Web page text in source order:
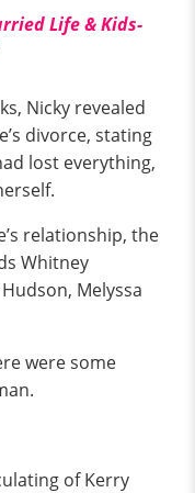
Life & Kids-
Nicky revealed
divorce, stating
lost everything,
relationship, the
Whitney
Melyssa
were some
of Kerry